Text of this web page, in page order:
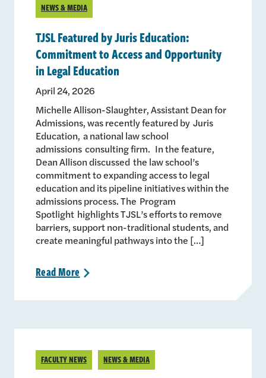
NEWS & MEDIA
TJSL Featured by Juris Education:
Commitment to Access and Opportunity
in Legal Education
April 24, 2026
Michelle Allison-Slaughter, Assistant Dean for
Admissions, was recently featured by Juris
Education, a national law school
admissions consulting firm. In the feature,
Dean Allison discussed the law school’s
commitment to expanding access to legal
education and its pipeline initiatives within the
admissions process. The Program
Spotlight highlights TJSL’s efforts to remove
barriers, support non-traditional students, and
create meaningful pathways into the […]
ReadMore >
FACULTY NEWS NEWS & MEDIA